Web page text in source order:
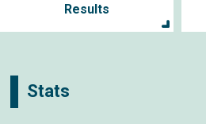
Results
Stats